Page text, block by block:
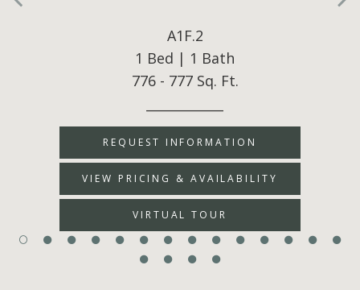
A1F.2
1 Bed | 1 Bath
776 - 777 Sq. Ft.
REQUEST INFORMATION
VIEW PRICING & AVAILABILITY
VIRTUAL TOUR